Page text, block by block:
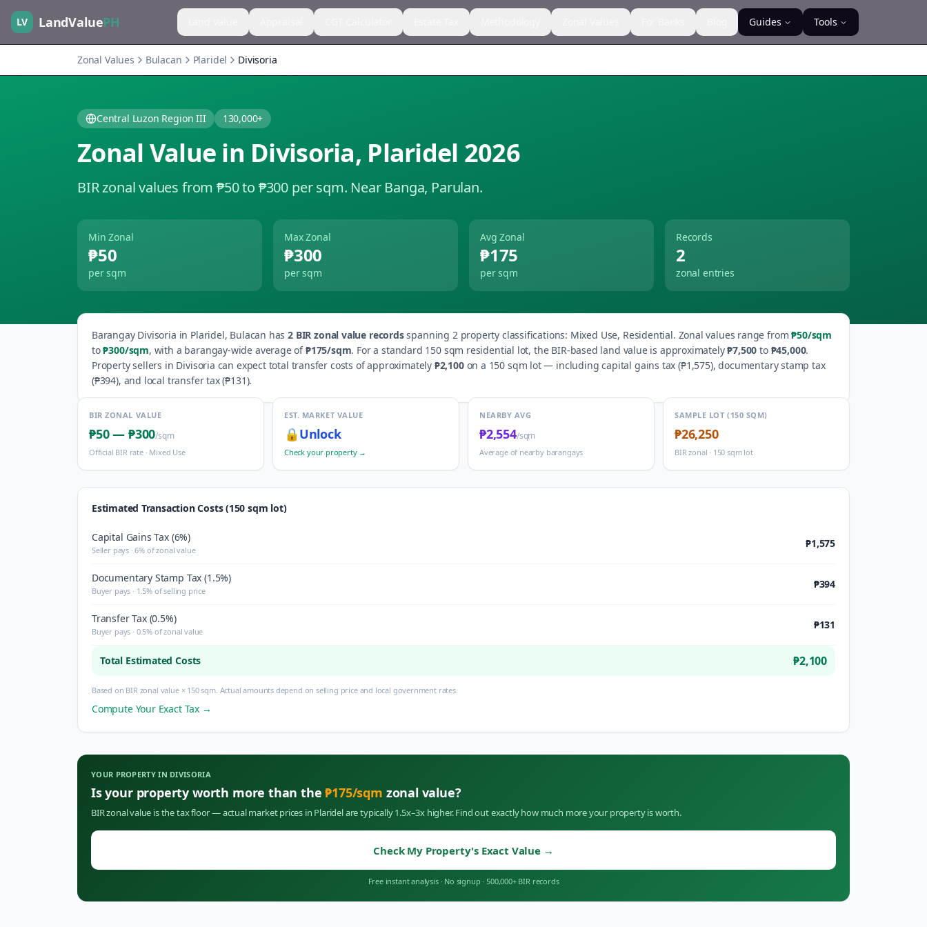
LV LandValuePH Guides Tools
Zonal Values Bulacan Plaridel Divisoria
Central Luzon Region III 130,000+
Zonal Value in Divisoria, Plaridel 2026
BIR zonal values from ₱50 to ₱300 per sqm. Near Banga, Parulan.
Min Zonal
₱50
per sqm
Max Zonal
₱300
per sqm
Avg Zonal
₱175
per sqm
Records
2
zonal entries
Barangay Divisoria in Plaridel, Bulacan has2BIR zonal value recordsspanning 2property classifications: Mixed Use, Residential. Zonal values range from₱50/sqm
to ₱300/sqm, with a barangay-wide average of ₱175/sqm. For a standard 150 sqm residential lot, the BIR-based land value is approximately ₱7,500 to ₱45,000.
Property sellers in Divisoria can expect total transfer costs of approximately ₱2,100on a 150 sqm lot — including capital gains tax (₱1,575), documentary stamp tax
(₱394), and local transfer tax (₱131).
BIR ZONAL VALUE
₱50— ₱300/sqm
Official BIR rate · Mixed Use
EST. MARKET VALUE
🔒 Unlock
Check your property →
NEARBY AVG
₱2,554/sqm
Average of nearby barangays
SAMPLE LOT (150 SQM)
₱26,250
BIR zonal · 150 sqm lot
Estimated Transaction Costs (150 sqm lot)
Capital Gains Tax (6%)
Seller pays · 6% of zonal value
₱1,575
Documentary Stamp Tax (1.5%)
Buyer pays · 1.5% of selling price
₱394
Transfer Tax (0.5%)
Buyer pays · 0.5% of zonal value
₱131
Total Estimated Costs ₱2,100
Based on BIR zonal value × 150 sqm. Actual amounts depend on selling price and local government rates.
Compute Your Exact Tax →
YOUR PROPERTY IN DIVISORIA
Is your property worth more than the₱175/sqm zonal value?
BIR zonal value is the tax floor — actual market prices in Plaridelare typically 1.5x–3x higher. Find out exactly how much more your property is worth.
Check My Property's Exact Value →
Free instant analysis · No signup · 500,000+ BIR records